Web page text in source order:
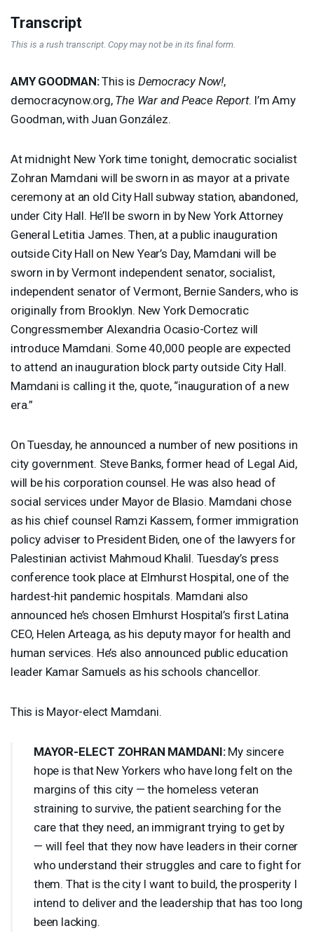
Transcript
This is a rush transcript. Copy may not be in its final form.
AMY GOODMAN:This is Democracy Now!,
democracynow.org, The War and Peace Report. I’m Amy
Goodman, with Juan González.
At midnight New York time tonight, democratic socialist
Zohran Mamdani will be sworn in as mayor at a private
ceremony at an old City Hall subway station, abandoned,
under City Hall. He’ll be sworn in by New York Attorney
General Letitia James. Then, at a public inauguration
outside City Hall on New Year’s Day, Mamdani will be
sworn in by Vermont independent senator, socialist,
independent senator of Vermont, Bernie Sanders, who is
originally from Brooklyn. New York Democratic
Congressmember Alexandria Ocasio-Cortez will
introduce Mamdani. Some 40,000 people are expected
to attend an inauguration block party outside City Hall.
Mamdani is calling it the, quote, “inauguration of a new
era.”
On Tuesday, he announced a number of new positions in
city government. Steve Banks, former head of Legal Aid,
will be his corporation counsel. He was also head of
social services under Mayor de Blasio. Mamdani chose
as his chief counsel Ramzi Kassem, former immigration
policy adviser to President Biden, one of the lawyers for
Palestinian activist Mahmoud Khalil. Tuesday’s press
conference took place at Elmhurst Hospital, one of the
hardest-hit pandemic hospitals. Mamdani also
announced he’s chosen Elmhurst Hospital’s first Latina
CEO, Helen Arteaga, as his deputy mayor for health and
human services. He’s also announced public education
leader Kamar Samuels as his schools chancellor.
This is Mayor-elect Mamdani.
MAYOR-ELECT ZOHRAN MAMDANI:My sincere
hope is that New Yorkers who have long felt on the
margins of this city — the homeless veteran
straining to survive, the patient searching for the
care that they need, an immigrant trying to get by
— will feel that they now have leaders in their corner
who understand their struggles and care to fight for
them. That is the city I want to build, the prosperity I
intend to deliver and the leadership that has too long
been lacking.